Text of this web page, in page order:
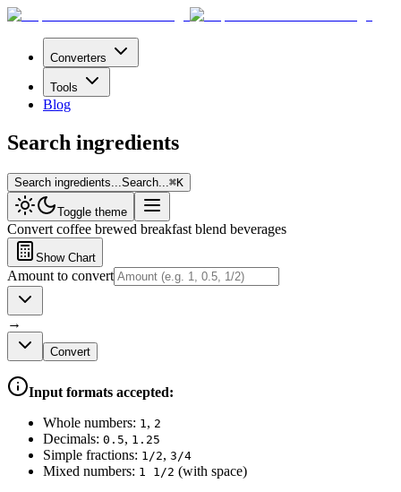
Converters
Tools
Blog
Search ingredients
Search ingredients... Search... ⌘K
Toggle theme
Convert coffee brewed breakfast blend beverages
Show Chart
Amount to convert
→
Convert
Input formats accepted:
Whole numbers: 1 , 2
Decimals: 0.5, 1.25
Simple fractions: 1/2, 3/4
Mixed numbers: 1 1/2 (with space)